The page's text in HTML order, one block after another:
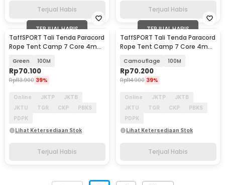
Terjual Habis Terjual Habis
TERJUAL HABIS
TaffSPORT Tali Tenda Paracord
Rope Tent Camp 7 Core 4mm
Green 100M
Rp70.100
Rp113.900 39%
Online JKTP
JKTB
JKTU
TGR CKP
PBKS
PDPK
Lihat Ketersediaan Stok
Terjual Habis
TERJUAL HABIS
TaffSPORT Tali Tenda Paracord
Rope Tent Camp 7 Core 4mm
Camouflage 100M
Rp70.200
Rp114.900 39%
Online JKTP
JKTB
JKTU
TGR CKP
PBKS
PDPK
Lihat Ketersediaan Stok
Terjual Habis